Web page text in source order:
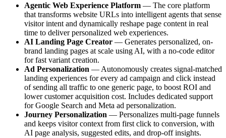
Agentic Web Experience Platform — The core platform
that transforms website URLs into intelligent agents that sense
visitor intent and dynamically reshape page content in real
time to deliver personalized web experiences.
AI Landing Page Creator — Generates personalized, on-
brand landing pages at scale using AI, with a no-code editor
for fast variant creation.
Ad Personalization — Autonomously creates signal-matched
landing experiences for every ad campaign and click instead
of sending all traffic to one generic page, to boost ROI and
lower customer acquisition cost. Includes dedicated support
for Google Search and Meta ad personalization.
Journey Personalization — Personalizes multi-page funnels
and keeps visitor context from first click to conversion, with
AI page analysis, suggested edits, and drop-off insights.